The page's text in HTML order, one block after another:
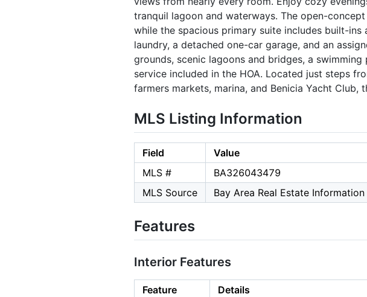
tranquil lagoon and waterways. The open-
while the spacious primary suite includes built-
laundry, a detached one-car garage, and an
grounds, scenic lagoons and bridges, a
service included in the HOA. Located just steps
farmers markets, marina, and Benicia Yacht
MLS Listing Information
Field
Value
MLS #
BA326043479
MLS Source
Bay Area Real Estate Information
Features
Interior Features
Feature
Details